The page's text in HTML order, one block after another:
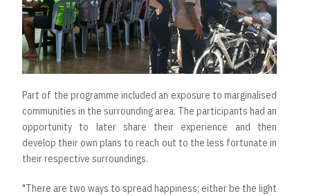
Part of the programme included an exposure to marginalised
communities in the surrounding area. The participants had an
opportunity to later share their experience and then
develop their own plans to reach out to the less fortunate in
their respective surroundings.
"There are two ways to spread happiness; either be the light